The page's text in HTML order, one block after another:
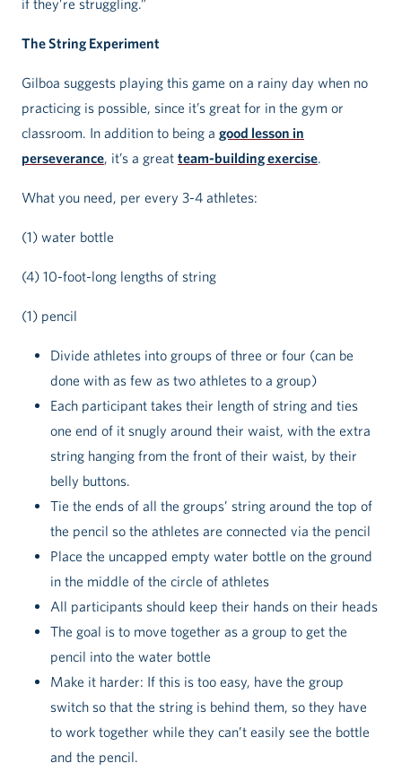
if they’re struggling.”
The String Experiment
Gilboa suggests playing this game on a rainy day when no
practicing is possible, since it’s great for in the gym or
classroom. In addition to being a good lesson in
perseverance, it’s a great team-building exercise.
What you need, per every 3-4 athletes:
(1) water bottle
(4) 10-foot-long lengths of string
(1) pencil
Divide athletes into groups of three or four (can be
done with as few as two athletes to a group)
Each participant takes their length of string and ties
one end of it snugly around their waist, with the extra
string hanging from the front of their waist, by their
belly buttons.
Tie the ends of all the groups’ string around the top of
the pencil so the athletes are connected via the pencil
Place the uncapped empty water bottle on the ground
in the middle of the circle of athletes
All participants should keep their hands on their heads
The goal is to move together as a group to get the
pencil into the water bottle
Make it harder: If this is too easy, have the group
switch so that the string is behind them, so they have
to work together while they can’t easily see the bottle
and the pencil.